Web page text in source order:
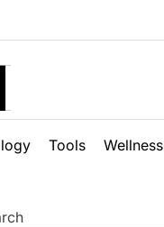
Tools Wellness